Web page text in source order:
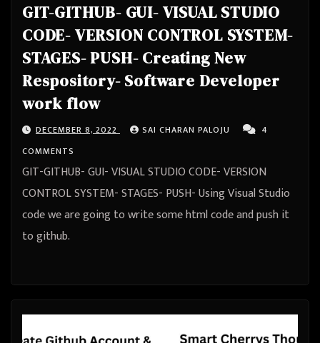
GIT-GITHUB- GUI- VISUAL STUDIO
CODE- VERSION CONTROL SYSTEM-
STAGES- PUSH- Creating New
Respository- Software Developer
work flow
DECEMBER 8, 2022 SAI CHARAN PALOJU
4
COMMENTS
GIT-GITHUB- GUI- VISUAL STUDIO CODE- VERSION
CONTROL SYSTEM- STAGES- PUSH- Using Visual Studio
code we are going to write some html code and push it
to github.